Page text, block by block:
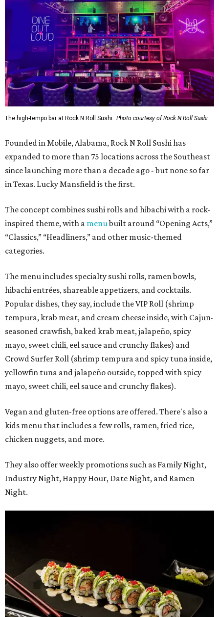
The high-tempo bar at Rock N Roll Sushi. Photo courtesy of Rock N Roll Sushi
Founded in Mobile, Alabama, Rock N Roll Sushi has
expanded to more than 75 locations across the Southeast
since launching more than a decade ago - but none so far
in Texas. Lucky Mansfield is the first.
The concept combines sushi rolls and hibachi with a rock-
inspired theme, with a menubuilt around “Opening Acts,”
“Classics,” “Headliners,” and other music-themed
categories.
The menu includes specialty sushi rolls, ramen bowls,
hibachi entrées, shareable appetizers, and cocktails.
Popular dishes, they say, include the VIP Roll (shrimp
tempura, krab meat, and cream cheese inside, with Cajun-
seasoned crawfish, baked krab meat, jalapeño, spicy
mayo, sweet chili, eel sauce and crunchy flakes) and
Crowd Surfer Roll (shrimp tempura and spicy tuna inside,
yellowfin tuna and jalapeño outside, topped with spicy
mayo, sweet chili, eel sauce and crunchy flakes).
Vegan and gluten-free options are offered. There's also a
kids menu that includes a few rolls, ramen, fried rice,
chicken nuggets, and more.
They also offer weekly promotions such as Family Night,
Industry Night, Happy Hour, Date Night, and Ramen
Night.